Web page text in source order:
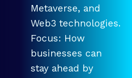
Metaverse, and
Web3 technologies.
Focus: How
businesses can
stay ahead by